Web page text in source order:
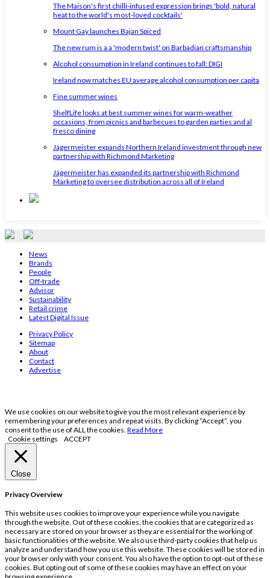
The Maison's first chilli-infused expression brings 'bold, natural
heat to the world's most-loved cocktails'
Mount Gay launches Bajan Spiced
The new rum is a a 'modern twist' on Barbadian craftsmanship
Alcohol consumption in Ireland continues to fall: DIGI
Ireland now matches EU average alcohol consumption per capita
Fine summer wines
ShelfLife looks at best summer wines for warm-weather
occasions, from picnics and barbecues to garden parties and al
fresco dining
Jägermeister expands Northern Ireland investment through new
partnership with Richmond Marketing
Jägermeister has expanded its partnership with Richmond
Marketing to oversee distribution across all of Ireland
News
Brands
People
Off-trade
Advisor
Sustainability
Retail crime
Latest Digital Issue
Privacy Policy
Sitemap
About
Contact
Advertise
We use cookies on our website to give you the most relevant experience by
remembering your preferences and repeat visits. By clicking “Accept”, you
consent to the use of ALL the cookies. Read More
Cookie settings
ACCEPT
Close
Privacy Overview
This website uses cookies to improve your experience while you navigate
through the website. Out of these cookies, the cookies that are categorized as
necessary are stored on your browser as they are essential for the working of
basic functionalities of the website. We also use third-party cookies that help us
analyze and understand how you use this website. These cookies will be stored in
your browser only with your consent. You also have the option to opt-out of these
cookies. But opting out of some of these cookies may have an effect on your